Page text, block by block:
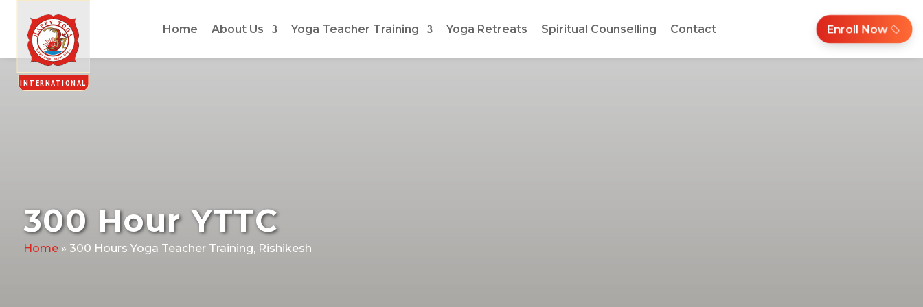
Home About Us Yoga Teacher Training Yoga Retreats Spiritual Counselling Contact Enroll Now
300 Hour YTTC
Home» 300 Hours Yoga Teacher Training, Rishikesh